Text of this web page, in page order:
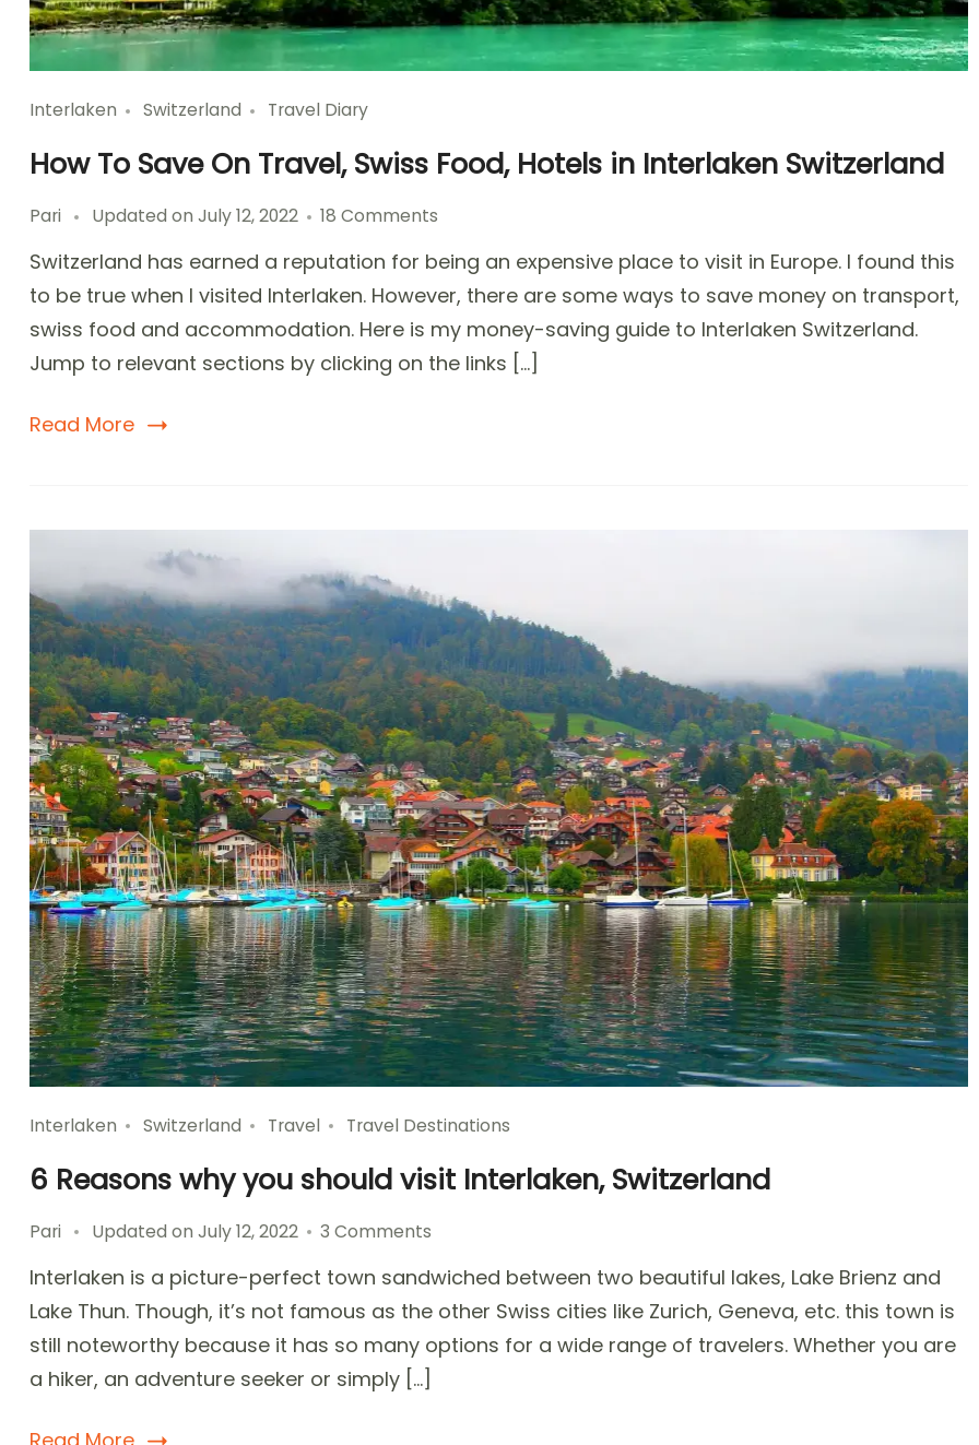
Interlaken Switzerland Travel Diary
How To Save On Travel, Swiss Food, Hotels in Interlaken Switzerland
Pari Updated on July 12, 2022 18 Comments
To
Save
Travel,
Swiss
Switzerland has earned a reputation for being an expensive place to visit in Europe. I found this
to be true when I visited Interlaken. However, there are some ways to save money on transport,
swiss food and accommodation. Here is my money-saving guide to Interlaken Switzerland.
Jump to relevant sections by clicking on the links […]
Read More
Interlaken Switzerland Travel Travel Destinations
6 Reasons why you should visit Interlaken, Switzerland
Pari Updated on July 12, 2022 3 Comments
Reasons
why
should
Interlaken is a picture-perfect town sandwiched between two beautiful lakes, Lake Brienz and
Lake Thun. Though, it’s not famous as the other Swiss cities like Zurich, Geneva, etc. this town is
still noteworthy because it has so many options for a wide range of travelers. Whether you are
a hiker, an adventure seeker or simply […]